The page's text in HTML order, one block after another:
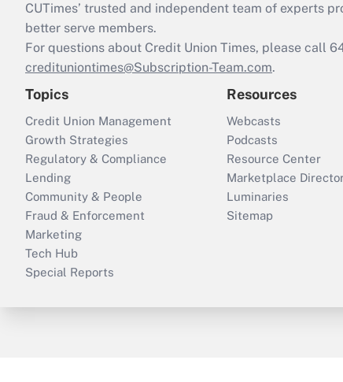
CUTimes’ trusted and independent team of experts
better serve members.
For questions about Credit Union Times, please call
credituniontimes@Subscription-Team.com.
Topics
Credit Union Management
Growth Strategies
Regulatory & Compliance
Lending
Community & People
Fraud & Enforcement
Marketing
Tech Hub
Special Reports
Resources
Webcasts
Podcasts
Resource Center
Marketplace
Luminaries
Sitemap